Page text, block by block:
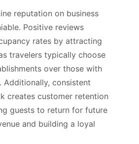
reputation on business
Positive reviews
rates by attracting
travelers typically choose
over those with
Additionally, consistent
creates customer retention
guests to return for future
and building a loyal